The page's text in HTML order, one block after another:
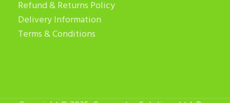
Refund & Returns Policy
Delivery Information
Terms & Conditions